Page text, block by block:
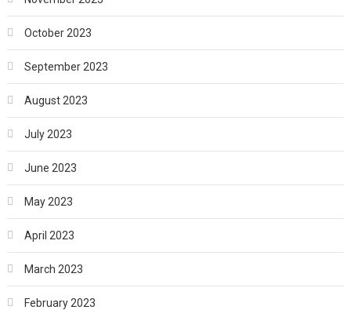
October 2023
September 2023
August 2023
July 2023
June 2023
May 2023
April 2023
March 2023
February 2023